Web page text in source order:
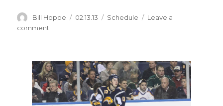
Author
Bill Hoppe
Posted
02.13.13 Categories
Schedule
Leave a
comment
program
will
offer
more